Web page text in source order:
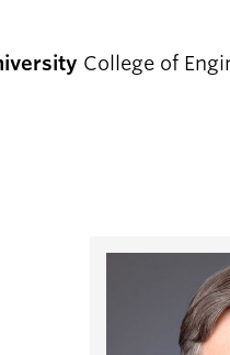
College of
Undergraduate